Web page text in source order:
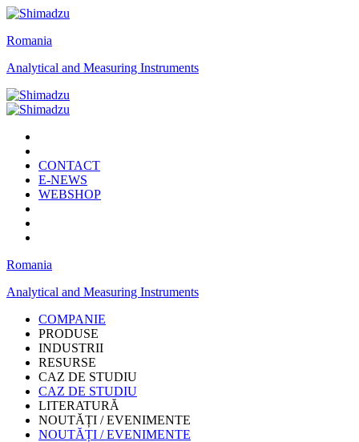
Romania
Analytical and Measuring Instruments
CONTACT
E-NEWS
WEBSHOP
Romania
Analytical and Measuring Instruments
COMPANIE
PRODUSE
INDUSTRII
RESURSE
CAZ DE STUDIU
CAZ DE STUDIU
LITERATURĂ
NOUTĂȚI / EVENIMENTE
NOUTĂȚI / EVENIMENTE